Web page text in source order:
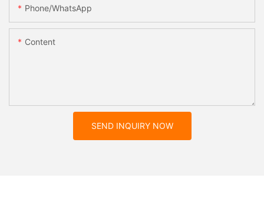
Phone/whatsApp
Content
SEND INQUIRY NOW